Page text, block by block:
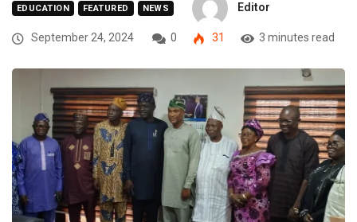
EDUCATION FEATURED NEWS Editor
September 24, 2024 0 31 3 minutes read